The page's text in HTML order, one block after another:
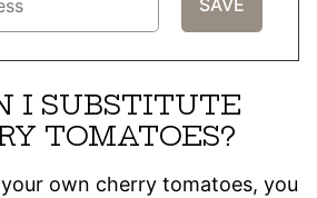
I SUBSTITUTE
TOMATOES?
own cherry tomatoes, you